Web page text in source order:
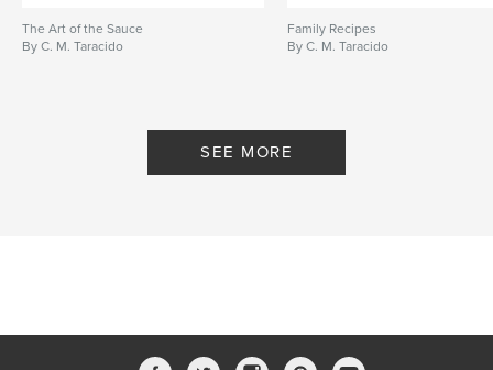
The Art of the Sauce
By C. M. Taracido
Family Recipes
By C. M. Taracido
SEE MORE